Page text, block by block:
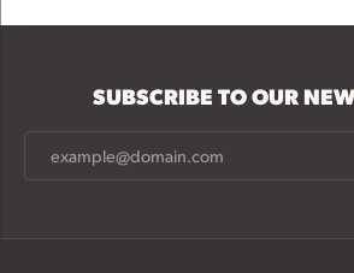
SUBSCRIBE TO OUR